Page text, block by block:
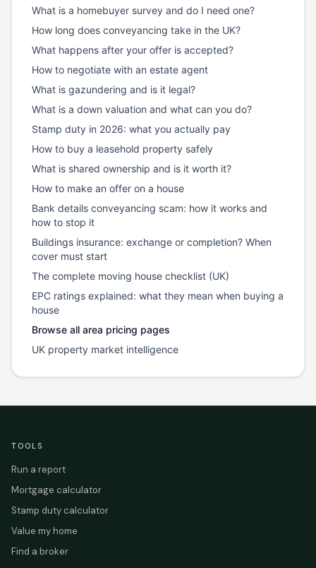
What is a homebuyer survey and do I need one?
How long does conveyancing take in the UK?
What happens after your offer is accepted?
How to negotiate with an estate agent
What is gazundering and is it legal?
What is a down valuation and what can you do?
Stamp duty in 2026: what you actually pay
How to buy a leasehold property safely
What is shared ownership and is it worth it?
How to make an offer on a house
Bank details conveyancing scam: how it works and
how to stop it
Buildings insurance: exchange or completion? When
cover must start
The complete moving house checklist (UK)
EPC ratings explained: what they mean when buying a
house
Browse all area pricing pages
UK property market intelligence
TOOLS
Run a report
Mortgage calculator
Stamp duty calculator
Value my home
Find a broker